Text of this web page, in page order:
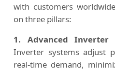
with customers
on three pillars:
1. Advanced Inverter
Inverter systems adjust
real-time demand,